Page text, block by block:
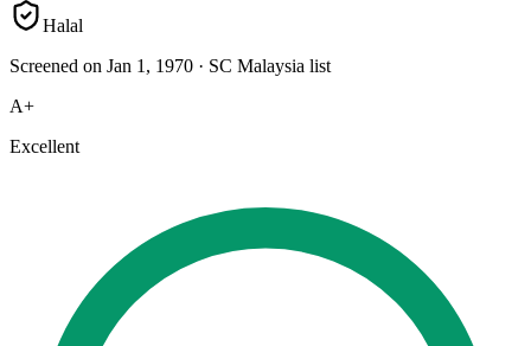
Halal
Screened on Jan 1, 1970 · SC Malaysia list
A+
Excellent